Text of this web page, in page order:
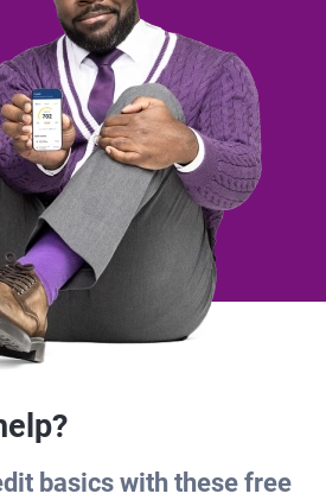
basics with these free